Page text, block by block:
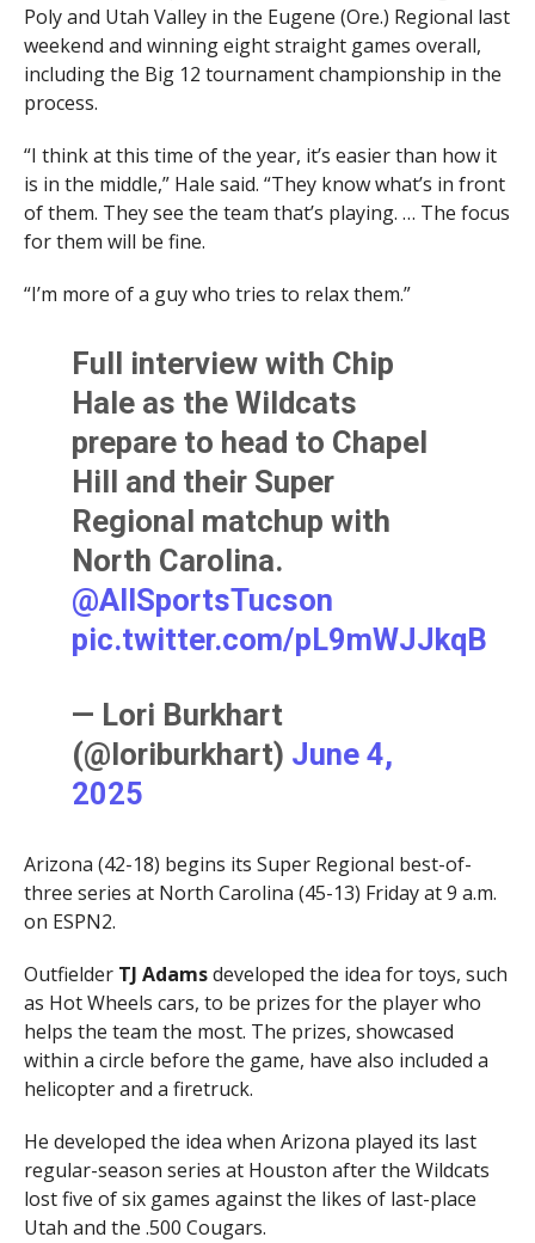
Poly and Utah Valley in the Eugene (Ore.) Regional last
weekend and winning eight straight games overall,
including the Big 12 tournament championship in the
process.
“I think at this time of the year, it’s easier than how it
is in the middle,” Hale said. “They know what’s in front
of them. They see the team that’s playing. … The focus
for them will be fine.
“I’m more of a guy who tries to relax them.”
Full interview with Chip
Hale as the Wildcats
prepare to head to Chapel
Hill and their Super
Regional matchup with
North Carolina.
@AllSportsTucson
pic.twitter.com/pL9mWJJkqB
— Lori Burkhart
(@loriburkhart) June 4,
2025
Arizona (42-18) begins its Super Regional best-of-
three series at North Carolina (45-13) Friday at 9 a.m.
on ESPN2.
Outfielder TJ Adamsdeveloped the idea for toys, such
as Hot Wheels cars, to be prizes for the player who
helps the team the most. The prizes, showcased
within a circle before the game, have also included a
helicopter and a firetruck.
He developed the idea when Arizona played its last
regular-season series at Houston after the Wildcats
lost five of six games against the likes of last-place
Utah and the .500 Cougars.